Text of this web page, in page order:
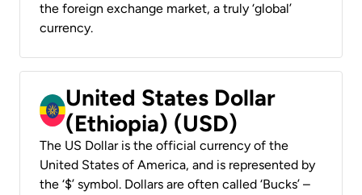
the foreign exchange market, a truly ‘global’
currency.
United States Dollar
(Ethiopia) (USD)
The US Dollar is the official currency of the
United States of America, and is represented by
the ‘$’ symbol. Dollars are often called ‘Bucks’ –